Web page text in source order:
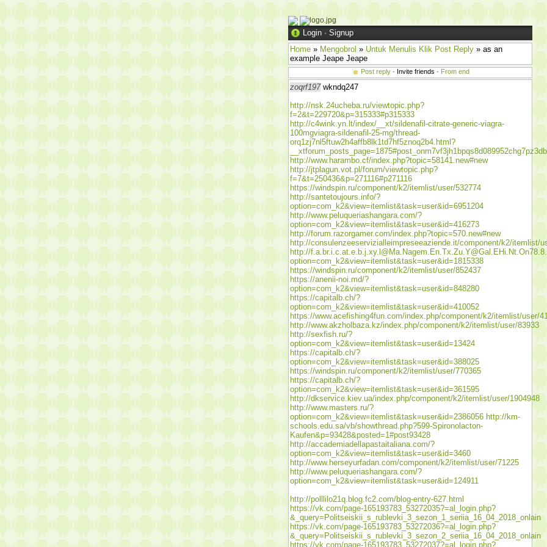
Login · Signup
Home » Mengobrol » Untuk Menulis Klik Post Reply » as an
example Jeape Jeape
Post reply · Invite friends · From end
zoqrf197wkndq247
http://nsk.24ucheba.ru/viewtopic.php?
f=2&t=229720&p=315333#p315333
http://c4wink.yn.lt/index/__xt/sildenafil-citrate-generic-viagra-
100mgviagra-sildenafil-25-mg/thread-
orq1zj7nl5ftuw2h4affb8lk1td7hf5znoq2b4.html?
http://www.harambo.cf/index.php?topic=58141.new#new
http://jtplagun.vot.pl/forum/viewtopic.php?
f=7&t=250436&p=271116#p271116
https://windspin.ru/component/k2/itemlist/user/532774
http://santetoujours.info/?
option=com_k2&view=itemlist&task=user&id=6951204
http://www.peluqueriashangara.com/?
option=com_k2&view=itemlist&task=user&id=416273
http://forum.razorgamer.com/index.php?topic=570.new#new
http://consulenzeeservizialleimpreseeaziende.it/component/k2/itemlist/
http://
option=com_k2&view=itemlist&task=user&id=1815338
https://windspin.ru/component/k2/itemlist/user/852437
https://anenii-noi.md/?
option=com_k2&view=itemlist&task=user&id=848280
https://capitalb.ch/?
option=com_k2&view=itemlist&task=user&id=410052
https://www.acefishing4fun.com/index.php/component/k2/itemlist/user/
http://www.akzholbaza.kz/index.php/component/k2/itemlist/user/83933
http://sexfish.ru/?
option=com_k2&view=itemlist&task=user&id=13424
https://capitalb.ch/?
option=com_k2&view=itemlist&task=user&id=388025
https://windspin.ru/component/k2/itemlist/user/770365
https://capitalb.ch/?
option=com_k2&view=itemlist&task=user&id=361595
http://dkservice.kiev.ua/index.php/component/k2/itemlist/user/1904948
http://www.masters.ru/?
option=com_k2&view=itemlist&task=user&id=2386056 http://km-
schools.edu.sa/vb/showthread.php?599-Spironolacton-
Kaufen&p=93428&posted=1#post93428
http://accademiadellapastaitaliana.com/?
option=com_k2&view=itemlist&task=user&id=3460
http://www.herseyurfadan.com/component/k2/itemlist/user/71225
http://www.peluqueriashangara.com/?
option=com_k2&view=itemlist&task=user&id=124911
http://polllilo21q.blog.fc2.com/blog-entry-627.html
https://vk.com/page-165193783_53272035?=al_login.php?
&_query=Politseiskii_s_rublevki_3_sezon_1_seriia_16_04_2018_onlain
https://vk.com/page-165193783_53272036?=al_login.php?
&_query=Politseiskii_s_rublevki_3_sezon_2_seriia_16_04_2018_onlain
https://vk.com/page-165193783_53272037?=al_login.php?